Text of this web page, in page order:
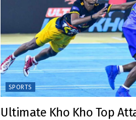
SPORTS
Ultimate Kho Kho Top